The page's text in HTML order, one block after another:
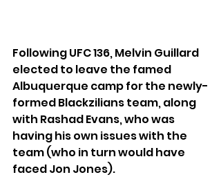
Following UFC 136, Melvin Guillard
elected to leave the famed
Albuquerque camp for the newly-
formed Blackzilians team, along
with Rashad Evans, who was
having his own issues with the
team (who in turn would have
faced Jon Jones).